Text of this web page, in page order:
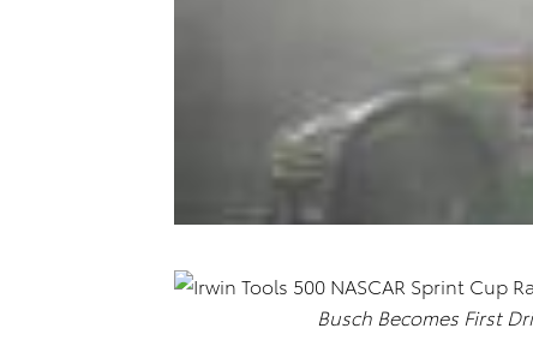
Busch Becomes First